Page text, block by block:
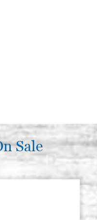
Sale